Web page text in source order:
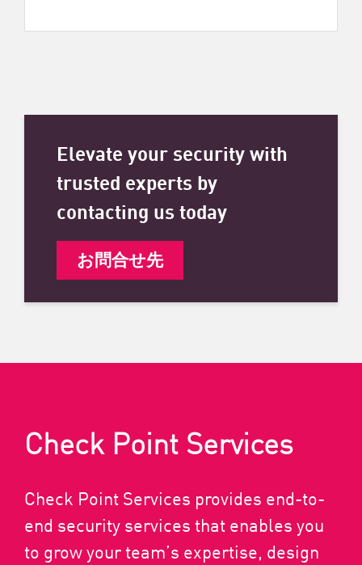
Elevate your security with
trusted experts by
contacting us today
お問合せ先
Check Point Services
Check Point Services provides end-to-
end security services that enables you
to grow your team’s expertise, design